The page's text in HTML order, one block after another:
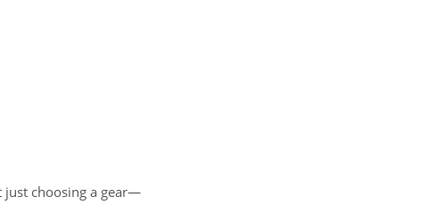
just choosing a gear—